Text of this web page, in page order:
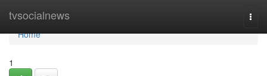
tvsocialnews
Home
Home
1